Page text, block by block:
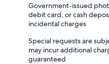
Government-issued
debit card, or cash
incidental charges
Special requests are
may incur additional
guaranteed